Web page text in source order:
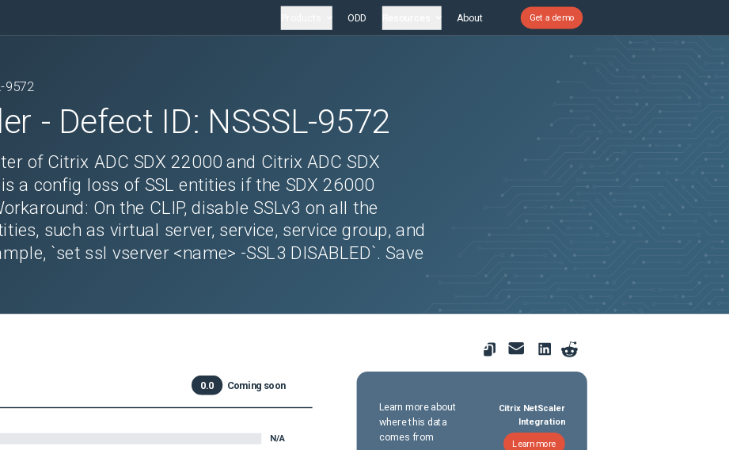
ODD About Get a demo
9572
- Defect ID: NSSSL-9572
of Citrix ADC SDX 22000 and Citrix ADC SDX
a config loss of SSL entities if the SDX 26000
On the CLIP, disable SSLv3 on all the
such as virtual server, service, service group, and
`set ssl vserver <name> -SSL3 DISABLED`. Save
0.0 Coming soon
N/A
Learn more about
where this data
comes from
Citrix NetScaler
Integration
Learn more